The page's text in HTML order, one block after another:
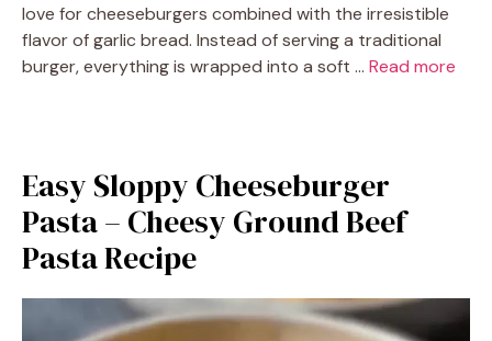
love for cheeseburgers combined with the irresistible
flavor of garlic bread. Instead of serving a traditional
burger, everything is wrapped into a soft … Read more
Easy Sloppy Cheeseburger
Pasta – Cheesy Ground Beef
Pasta Recipe